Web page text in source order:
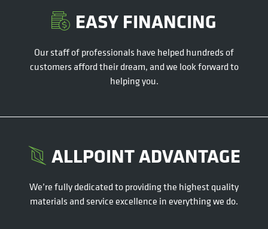
EASY FINANCING
Our staff of professionals have helped hundreds of
customers afford their dream, and we look forward to
helping you.
ALLPOINT ADVANTAGE
We’re fully dedicated to providing the highest quality
materials and service excellence in everything we do.